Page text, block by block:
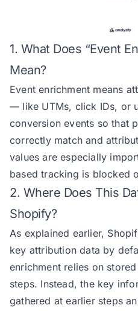
1. What Does “Event
Mean?
Event enrichment means
— like UTMs, click IDs, or
conversion events so that
correctly match and
values are especially
based tracking is blocked
2. Where Does This
Shopify?
As explained earlier,
key attribution data by
enrichment relies on
steps. Instead, the key
gathered at earlier steps